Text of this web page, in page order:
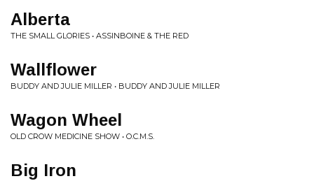
Alberta
THE SMALL GLORIES • ASSINBOINE & THE RED
Wallflower
BUDDY AND JULIE MILLER • BUDDY AND JULIE MILLER
Wagon Wheel
OLD CROW MEDICINE SHOW • O.C.M.S.
Big Iron